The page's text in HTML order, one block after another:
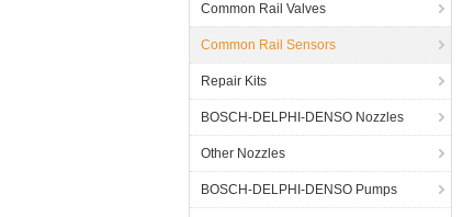
Common Rail Valves
Common Rail Sensors
Repair Kits
BOSCH-DELPHI-DENSO Nozzles
Other Nozzles
BOSCH-DELPHI-DENSO Pumps